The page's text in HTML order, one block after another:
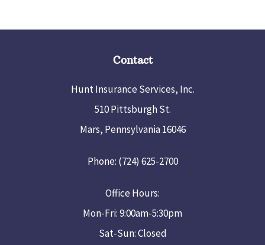
Contact
Hunt Insurance Services, Inc.
510 Pittsburgh St.
Mars, Pennsylvania 16046
Phone: (724) 625-2700
Office Hours:
Mon-Fri: 9:00am-5:30pm
Sat-Sun: Closed